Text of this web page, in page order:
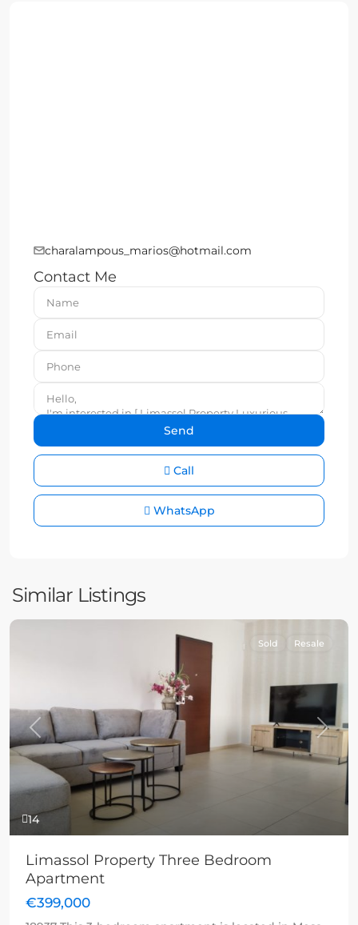
charalampous_marios@hotmail.com
Contact Me
Call
WhatsApp
Similar Listings
14
Previous Next
Sold Resale
Limassol Property Three Bedroom
Apartment
€399,000